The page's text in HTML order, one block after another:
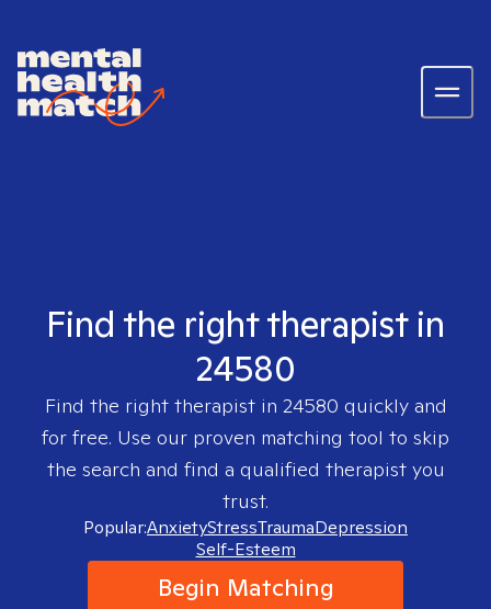
Find the right therapist in
24580
Find the right therapist in 24580 quickly and
for free. Use our proven matching tool to skip
the search and find a qualified therapist you
trust.
Popular:AnxietyStressTraumaDepression
Self-Esteem
Begin Matching